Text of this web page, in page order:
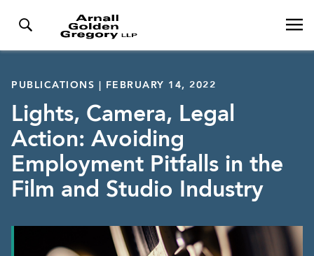
PUBLICATIONS | FEBRUARY 14, 2022
Lights, Camera, Legal
Action: Avoiding
Employment Pitfalls in the
Film and Studio Industry